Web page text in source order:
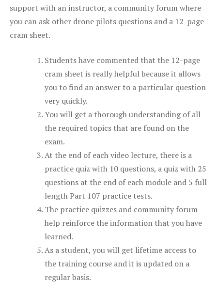
support with an instructor, a community forum where
you can ask other drone pilots questions and a 12-page
cram sheet.
Students have commented that the 12-page
cram sheet is really helpful because it allows
you to find an answer to a particular question
very quickly.
You will get a thorough understanding of all
the required topics that are found on the
exam.
At the end of each video lecture, there is a
practice quiz with 10 questions, a quiz with 25
questions at the end of each module and 5 full
length Part 107 practice tests.
The practice quizzes and community forum
help reinforce the information that you have
learned.
As a student, you will get lifetime access to
the training course and it is updated on a
regular basis.